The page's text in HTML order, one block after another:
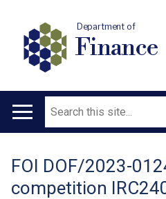
Department of
Finance
Main
Search
Translation
help
FOI DOF/2023-
competition